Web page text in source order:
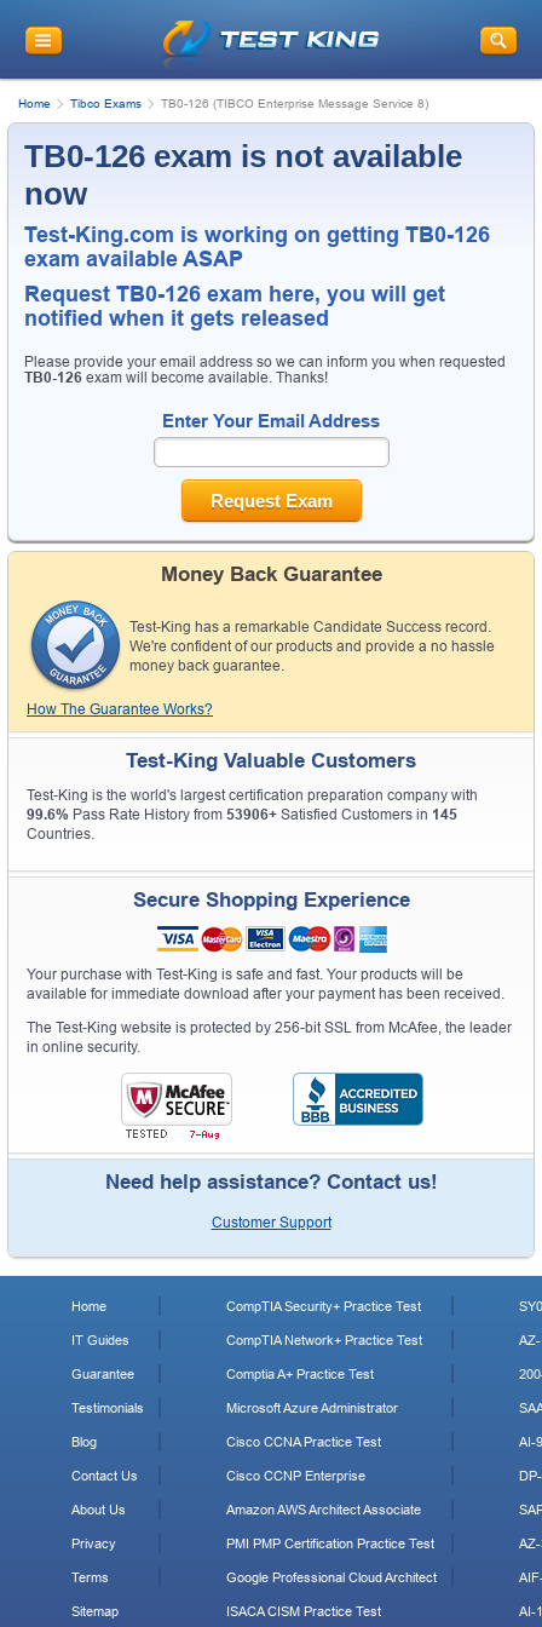
Home Tibco Exams TB0-126 (TIBCO Enterprise Message Service 8)
TB0-126 exam is not available
now
Test-King.com is working on getting TB0-126
exam available ASAP
Request TB0-126 exam here, you will get
notified when it gets released
Please provide your email address so we can inform you when requested
TB0-126 exam will become available. Thanks!
Enter Your Email Address
Request Exam
Money Back Guarantee
Test-King has a remarkable Candidate Success record.
We're confident of our products and provide a no hassle
money back guarantee.
How The Guarantee Works?
Test-King Valuable Customers
Test-King is the world's largest certification preparation company with
99.6% Pass Rate History from 53906+ Satisfied Customers in 145
Countries.
Secure Shopping Experience
Your purchase with Test-King is safe and fast. Your products will be
available for immediate download after your payment has been received.
The Test-King website is protected by 256-bit SSL from McAfee, the leader
in online security.
Need help assistance? Contact us!
Customer Support
Home
IT Guides
Guarantee
Testimonials
Blog
Contact Us
About Us
Privacy
Terms
Sitemap
CompTIA Security+ Practice Test
CompTIA Network+ Practice Test
Comptia A+ Practice Test
Microsoft Azure Administrator
Cisco CCNA Practice Test
Cisco CCNP Enterprise
Amazon AWS Architect Associate
PMI PMP Certification Practice Test
Google Professional Cloud Architect
ISACA CISM Practice Test
AI-
AI-